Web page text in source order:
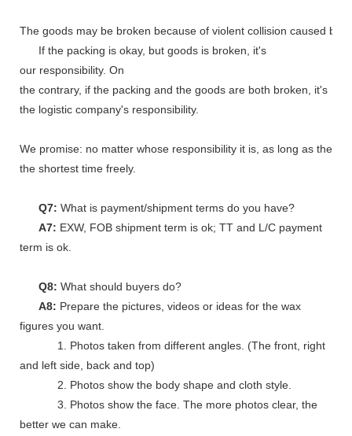
The goods may be broken because of violent collision caused by
If the packing is okay, but goods is broken, it's
our responsibility. On
the contrary, if the packing and the goods are both broken, it's
the logistic company's responsibility.
We promise: no matter whose responsibility it is, as long as the
the shortest time freely.
Q7: What is payment/shipment terms do you have?
A7: EXW, FOB shipment term is ok; TT and L/C payment
term is ok.
Q8: What should buyers do?
A8: Prepare the pictures, videos or ideas for the wax
figures you want.
1. Photos taken from different angles. (The front, right
and left side, back and top)
2. Photos show the body shape and cloth style.
3. Photos show the face. The more photos clear, the
better we can make.